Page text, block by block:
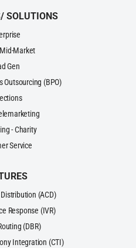
SOLUTIONS
Market
Gen
Outsourcing (BPO)
- Charity
Service
(ACD)
Response (IVR)
(DBR)
Integration (CTI)